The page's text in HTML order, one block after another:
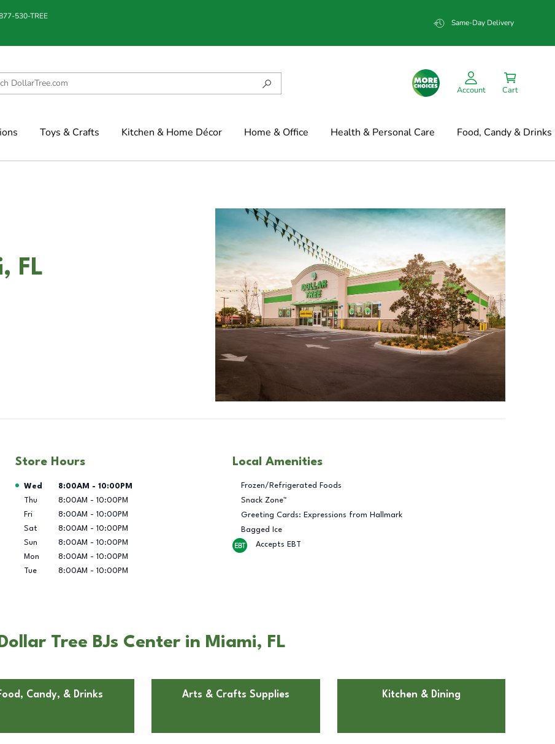
530-TREE
Same-Day Delivery
Account Cart
Toys & Crafts Kitchen & Home Décor Home & Office Health & Personal Care Food, Candy & Drinks
FL
Store Hours
Day of the Week Hours
Wed 8:00AM - 10:00PM
Thu
8:00AM - 10:00PM
Fri
8:00AM - 10:00PM
Sat
8:00AM - 10:00PM
Sun
8:00AM - 10:00PM
Mon
8:00AM - 10:00PM
Tue
8:00AM - 10:00PM
Local Amenities
Frozen/Refrigerated Foods
Snack Zone™
Greeting Cards: Expressions from Hallmark
Bagged Ice
Accepts EBT
Tree BJs Center in Miami, FL
Candy, & Drinks Arts & Crafts Supplies Kitchen & Dining